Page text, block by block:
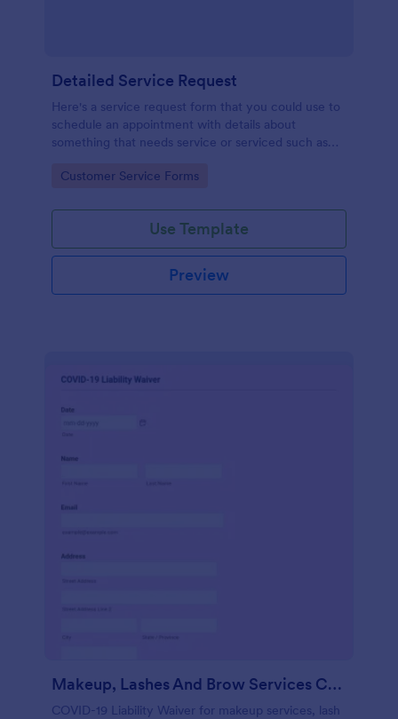
Detailed Service Request
Here's a service request form that you could use to
schedule an appointment with details about
something that needs service or serviced such as
Go to Category:
Customer Service Forms
Use Template
Preview
Makeup, Lashes And Brow Services COVID 19 Liability Waiver
COVID-19 Liability Waiver for makeup services, lash